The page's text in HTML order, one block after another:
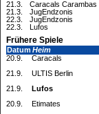
21.3.
Caracals Carambas
21.3.
JugEndzonis
22.3.
JugEndzonis
22.3.
Lufos
Frühere Spiele
Datum Heim
20.9.
Caracals
21.9.
ULTIS Berlin
21.9.
Lufos
20.9.
Etimates